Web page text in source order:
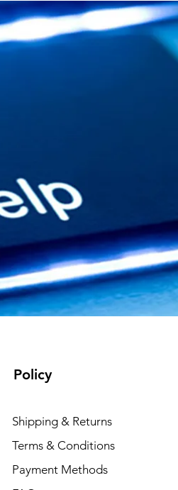
Policy
Shipping & Returns
Terms & Conditions
Payment Methods